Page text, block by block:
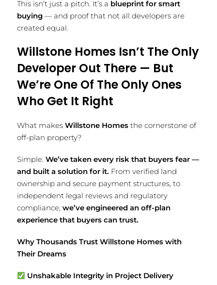
This isn’t just a pitch. It’s a blueprint for smart
buying — and proof that not all developers are
created equal.
Willstone Homes Isn’t The Only
Developer Out There — But
We’re One Of The Only Ones
Who Get It Right
What makes Willstone Homes the cornerstone of
off-plan property?
Simple. We’ve taken every risk that buyers fear —
and built a solution for it. From verified land
ownership and secure payment structures, to
independent legal reviews and regulatory
compliance, we’ve engineered an off-plan
experience that buyers can trust.
Why Thousands Trust Willstone Homes with
Their Dreams
Unshakable Integrity in Project Delivery